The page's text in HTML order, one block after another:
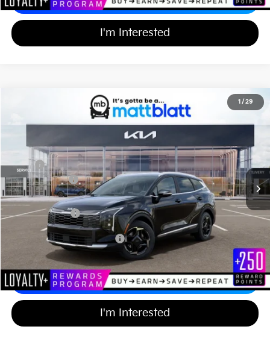
I'm Interested
1 / 29
Kia Sportage HybridEX
Matt Blatt Kia of Abington
Stock:KA60561
SAVINGS
$35,774
MATT BLATT PRICE
Less
MSRP
$35,835
Customer Cash
-$750
Documentation Fee
+$689
Matt Blatt Price
$35,774
Add Available Kia Incentives
Calculate Your Payment
I'm Interested